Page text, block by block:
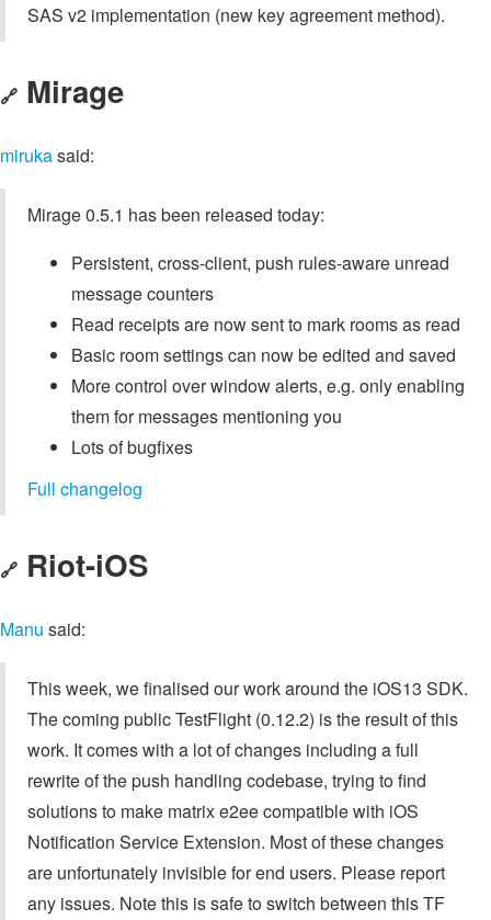
SAS v2 implementation (new key agreement method).
🔗 Mirage
mirukasaid:
Mirage 0.5.1 has been released today:
Persistent, cross-client, push rules-aware unread
message counters
Read receipts are now sent to mark rooms as read
Basic room settings can now be edited and saved
More control over window alerts, e.g. only enabling
them for messages mentioning you
Lots of bugfixes
Full changelog
🔗 Riot-iOS
Manu said:
This week, we finalised our work around the iOS13 SDK.
The coming public TestFlight (0.12.2) is the result of this
work. It comes with a lot of changes including a full
rewrite of the push handling codebase, trying to find
solutions to make matrix e2ee compatible with iOS
Notification Service Extension. Most of these changes
are unfortunately invisible for end users. Please report
any issues. Note this is safe to switch between this TF